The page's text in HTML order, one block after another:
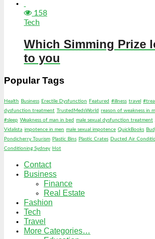
158
Tech
Which Simming Prize
to you
Popular Tags
Health Business Erectile Dysfunction Featured #illness travel
dysfunction treatment TrustedMedsWorld reason of weakness in
#sleep Weakness of man in bed male sexual dysfunction treatment
Vidalista impotence in men male sexual impotence QuickBooks
Pondicherry Tourism Plastic Bins Plastic Crates Ducted Air
Conditioning Sydney Hot
Contact
Business
Finance
Real Estate
Fashion
Tech
Travel
More Categories…